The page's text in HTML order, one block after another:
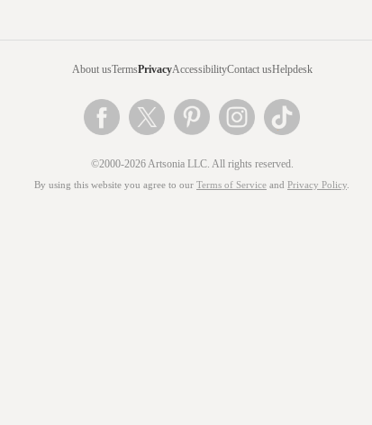
About usTermsPrivacyAccessibilityContact usHelpdesk
©2000-2026 Artsonia LLC. All rights reserved.
By using this website you agree to our Terms of Service and Privacy Policy